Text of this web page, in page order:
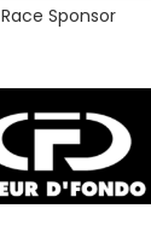
Race Sponsor